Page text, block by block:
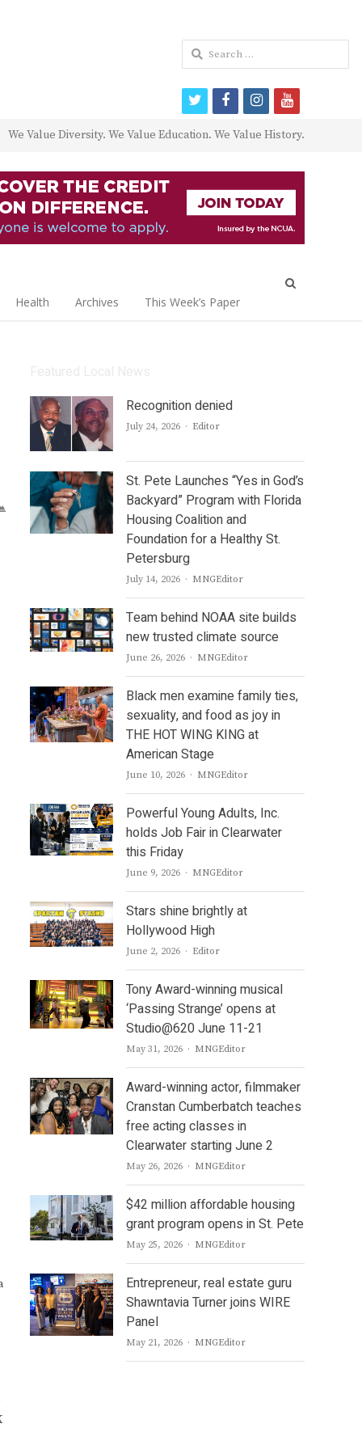
We Value Diversity. We Value Education. We Value History.
Health Archives This Week’s Paper
Recognition denied
July 24, 2026 Author
Editor
St. Pete Launches “Yes in God’s
Backyard” Program with Florida
Housing Coalition and
Foundation for a Healthy St.
Petersburg
July 14, 2026 Author
MNGEditor
Team behind NOAA site builds
new trusted climate source
June 26, 2026 Author
MNGEditor
Black men examine family ties,
sexuality, and food as joy in
THE HOT WING KING at
American Stage
June 10, 2026 Author
MNGEditor
Powerful Young Adults, Inc.
holds Job Fair in Clearwater
this Friday
June 9, 2026 Author
MNGEditor
Stars shine brightly at
Hollywood High
June 2, 2026 Author
Editor
Tony Award-winning musical
‘Passing Strange’ opens at
Studio@620 June 11-21
May 31, 2026 Author
MNGEditor
Award-winning actor, filmmaker
Cranstan Cumberbatch teaches
free acting classes in
Clearwater starting June 2
May 26, 2026 Author
MNGEditor
$42 million affordable housing
grant program opens in St. Pete
May 25, 2026 Author
MNGEditor
Entrepreneur, real estate guru
Shawntavia Turner joins WIRE
Panel
May 21, 2026 Author
MNGEditor
Search
for:
twitterfacebookinstagram
youtube